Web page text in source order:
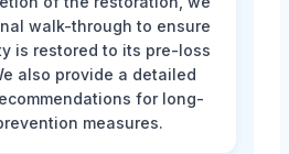
walk-through to ensure
is restored to its pre-loss
also provide a detailed
for long-
measures.